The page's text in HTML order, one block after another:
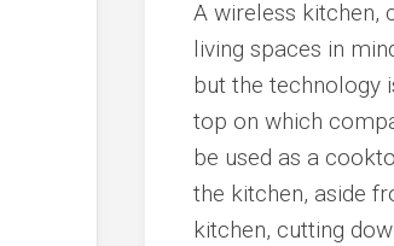
A wireless kitchen,
living spaces in
but the technology
top on which
be used as a
the kitchen, aside
kitchen, cutting